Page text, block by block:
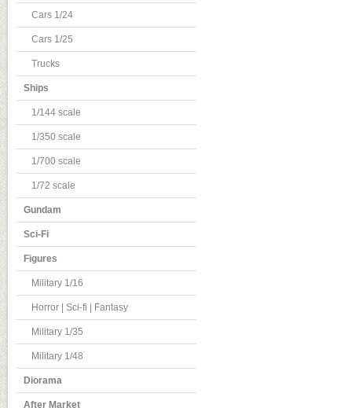
Cars 1/24
Cars 1/25
Trucks
Ships
1/144 scale
1/350 scale
1/700 scale
1/72 scale
Gundam
Sci-Fi
Figures
Military 1/16
Horror | Sci-fi | Fantasy
Military 1/35
Military 1/48
Diorama
After Market